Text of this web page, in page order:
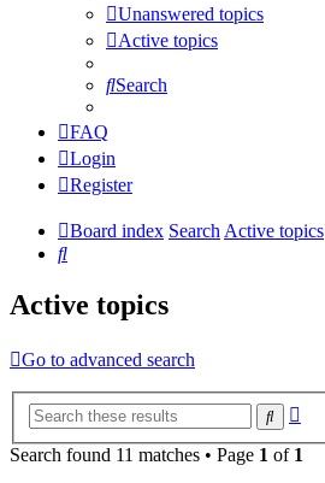
Unanswered topics
Active topics
Search
FAQ
Login
Register
Board index SearchActive topics
Search
Active topics
Go to advanced search
Search
Search found 11 matches • Page 1 of 1